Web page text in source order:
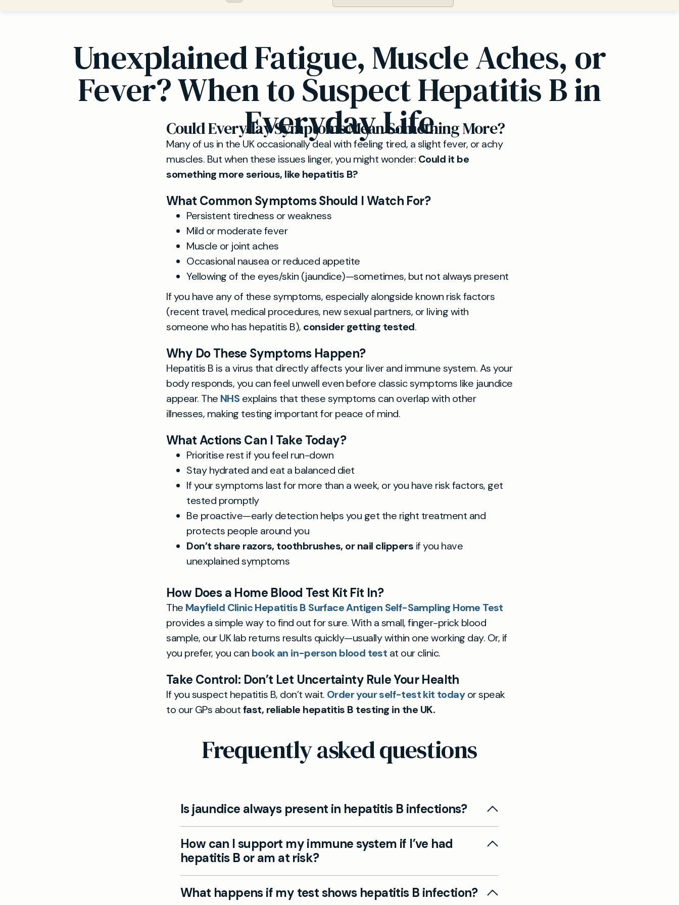
Unexplained Fatigue, Muscle Aches, or
Fever? When to Suspect Hepatitis B in
Everyday Life
Could Everyday Symptoms Mean Something More?
Many of us in the UK occasionally deal with feeling tired, a slight fever, or achy
muscles. But when these issues linger, you might wonder: Could it be
something more serious, like hepatitis B?
What Common Symptoms Should I Watch For?
Persistent tiredness or weakness
Mild or moderate fever
Muscle or joint aches
Occasional nausea or reduced appetite
Yellowing of the eyes/skin (jaundice)—sometimes, but not always present
If you have any of these symptoms, especially alongside known risk factors
(recent travel, medical procedures, new sexual partners, or living with
someone who has hepatitis B), consider getting tested.
Why Do These Symptoms Happen?
Hepatitis B is a virus that directly affects your liver and immune system. As your
body responds, you can feel unwell even before classic symptoms like jaundice
appear. The NHS explains that these symptoms can overlap with other
illnesses, making testing important for peace of mind.
What Actions Can I Take Today?
Prioritise rest if you feel run-down
Stay hydrated and eat a balanced diet
If your symptoms last for more than a week, or you have risk factors, get
tested promptly
Be proactive—early detection helps you get the right treatment and
protects people around you
Don’t share razors, toothbrushes, or nail clippers if you have
unexplained symptoms
How Does a Home Blood Test Kit Fit In?
The Mayfield Clinic Hepatitis B Surface Antigen Self-Sampling Home Test
provides a simple way to find out for sure. With a small, finger-prick blood
sample, our UK lab returns results quickly—usually within one working day. Or, if
you prefer, you can book an in-person blood test at our clinic.
Take Control: Don’t Let Uncertainty Rule Your Health
If you suspect hepatitis B, don’t wait. Order your self-test kit todayor speak
to our GPs aboutfast, reliable hepatitis B testing in the UK.
Frequently asked questions
Is jaundice always present in hepatitis B infections?
No, some people with hepatitis B only feel generally unwell, tired, or
develop aches with no fever or jaundice.
How can I support my immune system if I’ve had
hepatitis B or am at risk?
You can support your liver by limiting alcohol, eating healthily, getting
vaccinated if at risk, and avoiding sharing personal care items.
What happens if my test shows hepatitis B infection?